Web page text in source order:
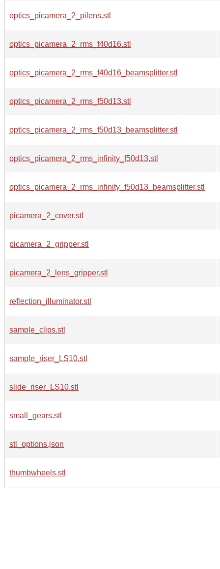
optics_picamera_2_pilens.stl
optics_picamera_2_rms_f40d16.stl
optics_picamera_2_rms_f40d16_beamsplitter.stl
optics_picamera_2_rms_f50d13.stl
optics_picamera_2_rms_f50d13_beamsplitter.stl
optics_picamera_2_rms_infinity_f50d13.stl
optics_picamera_2_rms_infinity_f50d13_beamsplitter.stl
picamera_2_cover.stl
picamera_2_gripper.stl
picamera_2_lens_gripper.stl
reflection_illuminator.stl
sample_clips.stl
sample_riser_LS10.stl
slide_riser_LS10.stl
small_gears.stl
stl_options.json
thumbwheels.stl